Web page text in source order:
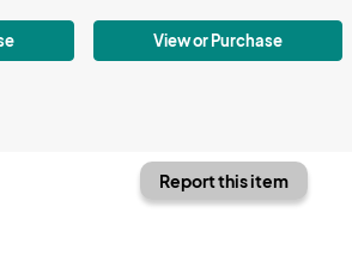
View or Purchase
Report this item